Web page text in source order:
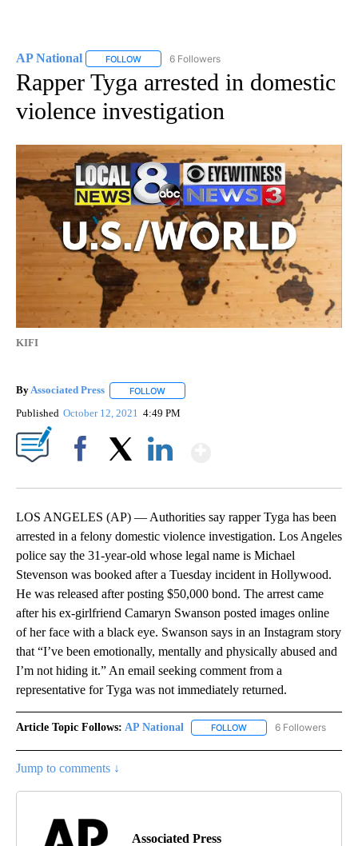
AP National FOLLOW FOLLOW "AP NATIONAL" TO RECEIVE
6 Followers
Rapper Tyga arrested in domestic
violence investigation
KIFI
ByAssociated Press FOLLOW
Published October 12, 2021 4:49 PM
LOS ANGELES (AP) — Authorities say rapper Tyga has been
arrested in a felony domestic violence investigation. Los Angeles
police say the 31-year-old whose legal name is Michael
Stevenson was booked after a Tuesday incident in Hollywood.
He was released after posting $50,000 bond. The arrest came
after his ex-girlfriend Camaryn Swanson posted images online
of her face with a black eye. Swanson says in an Instagram story
that “I’ve been emotionally, mentally and physically abused and
I’m not hiding it.” An email seeking comment from a
representative for Tyga was not immediately returned.
Article Topic Follows: AP National FOLLOW FOLLOW "AP NATIONAL"
6 Followers
Jump to comments ↓
Associated Press